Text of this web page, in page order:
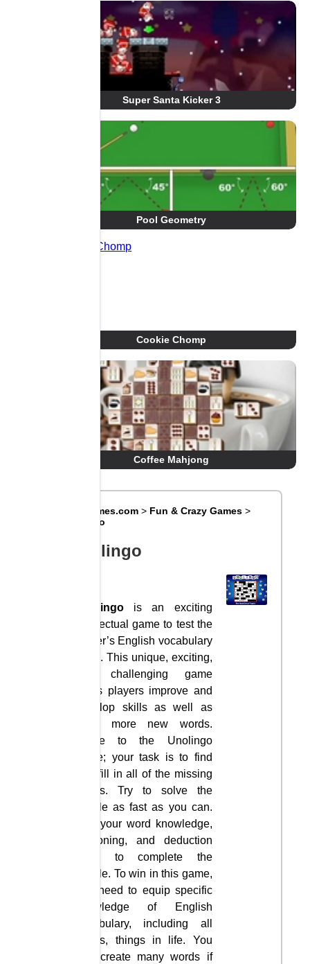
Super Santa Kicker 3
Pool Geometry
Cookie Chomp
Coffee Mahjong
Big8Games.com > Fun & Crazy Games >
Unolingo
Unolingo
Unolingo is an exciting
intellectual game to test the
player’s English vocabulary
skills. This unique, exciting,
and challenging game
helps players improve and
develop skills as well as
learn more new words.
Come to the Unolingo
game; your task is to find
and fill in all of the missing
letters. Try to solve the
puzzle as fast as you can.
Use your word knowledge,
reasoning, and deduction
skills to complete the
puzzle. To win in this game,
you need to equip specific
knowledge of English
vocabulary, including all
things, things in life. You
can create many words if